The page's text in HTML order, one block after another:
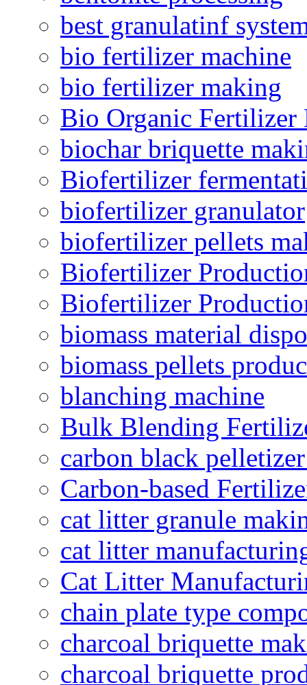
best granulatinf
bio fertilizer machine
bio fertilizer making
Bio Organic Fertilizer
biochar briquette
Biofertilizer
biofertilizer granulator
biofertilizer pellets
Biofertilizer
Biofertilizer
biomass material
biomass pellets
blanching machine
Bulk Blending
carbon black
Carbon-based
cat litter granule
cat litter
Cat Litter
chain plate type
charcoal briquette
charcoal briquette